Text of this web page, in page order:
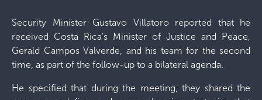
Security Minister Gustavo Villatoro reported that he
received Costa Rica's Minister of Justice and Peace,
Gerald Campos Valverde, and his team for the second
time, as part of the follow-up to a bilateral agenda.
He specified that during the meeting, they shared the